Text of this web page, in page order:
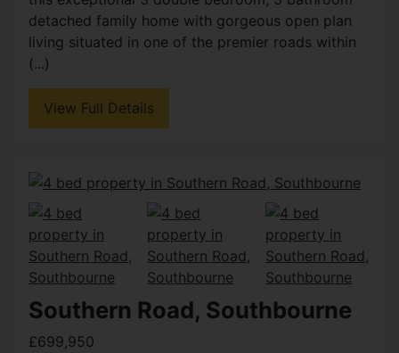
detached family home with gorgeous open plan
living situated in one of the premier roads within
(...)
View Full Details
Southern Road, Southbourne
£699,950